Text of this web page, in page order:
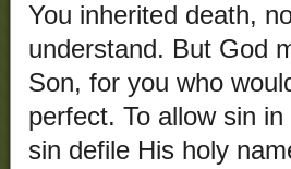
You inherited death,
understand. But God
Son, for you who
perfect. To allow sin
sin defile His holy